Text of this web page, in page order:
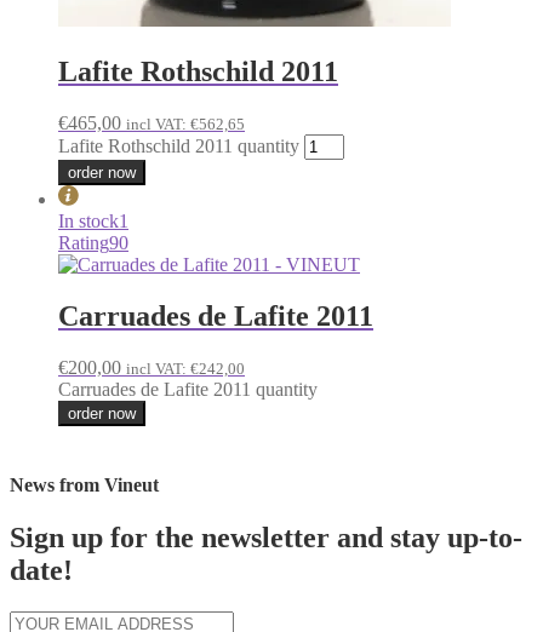
Lafite Rothschild 2011
€465,00 incl VAT: €562,65
Lafite Rothschild 2011 quantity
order now
In stock1
Rating90
Carruades de Lafite 2011
€200,00 incl VAT: €242,00
Carruades de Lafite 2011 quantity
order now
News from Vineut
Sign up for the newsletter and stay up-to-
date!